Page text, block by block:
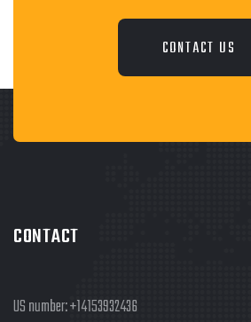
CONTACT US
CONTACT
US number:+14153932436